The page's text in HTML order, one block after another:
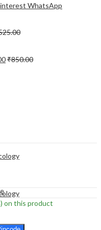
WhatsApp
₹850.00
on this product